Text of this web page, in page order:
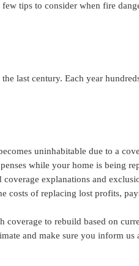
tips to consider when fire
last century. Each year
uninhabitable due to a
while your home is being
explanations and
costs of replacing lost profits,
coverage to rebuild based on
and make sure you inform us